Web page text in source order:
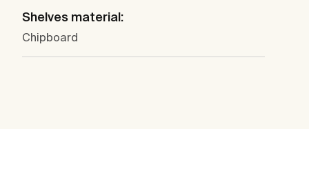
Shelves material:
Chipboard